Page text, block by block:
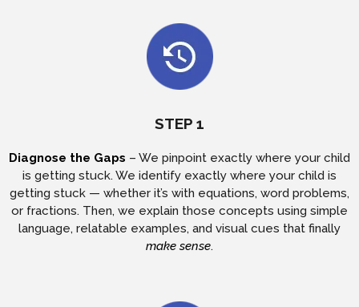
STEP 1
Diagnose the Gaps – We pinpoint exactly where your child
is getting stuck. We identify exactly where your child is
getting stuck — whether it’s with equations, word problems,
or fractions. Then, we explain those concepts using simple
language, relatable examples, and visual cues that finally
make sense.